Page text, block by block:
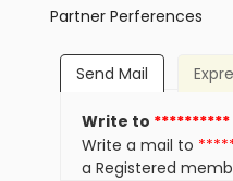
Partner Perferences
Send Mail
Write to **********
Write a mail to
a Registered